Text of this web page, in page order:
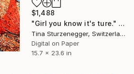
$1,488
"Girl you know it's ture." Photograph
Tina Sturzenegger, Switzerland
Digital on Paper
15.7 x 23.6 in